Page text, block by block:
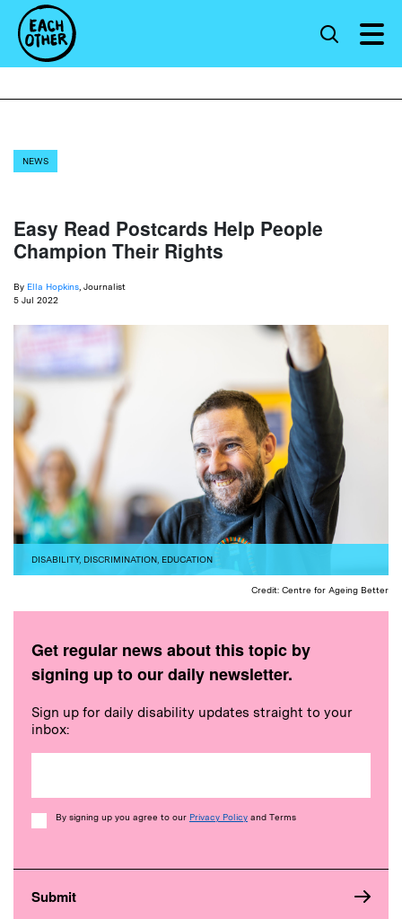
NEWS
Easy Read Postcards Help People
Champion Their Rights
By Ella Hopkins , Journalist
5 Jul 2022
DISABILITY, DISCRIMINATION EDUCATION
Credit: Centre for Ageing Better
Get regular news about this topic by
signing up to our daily newsletter.
Sign up for daily disability updates straight to your
inbox:
Consent
By signing up you agree to our Privacy Policy and Terms